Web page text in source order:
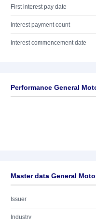
First interest pay date
Interest payment count
Interest commencement date
Performance General
Master data General
Issuer
Industry